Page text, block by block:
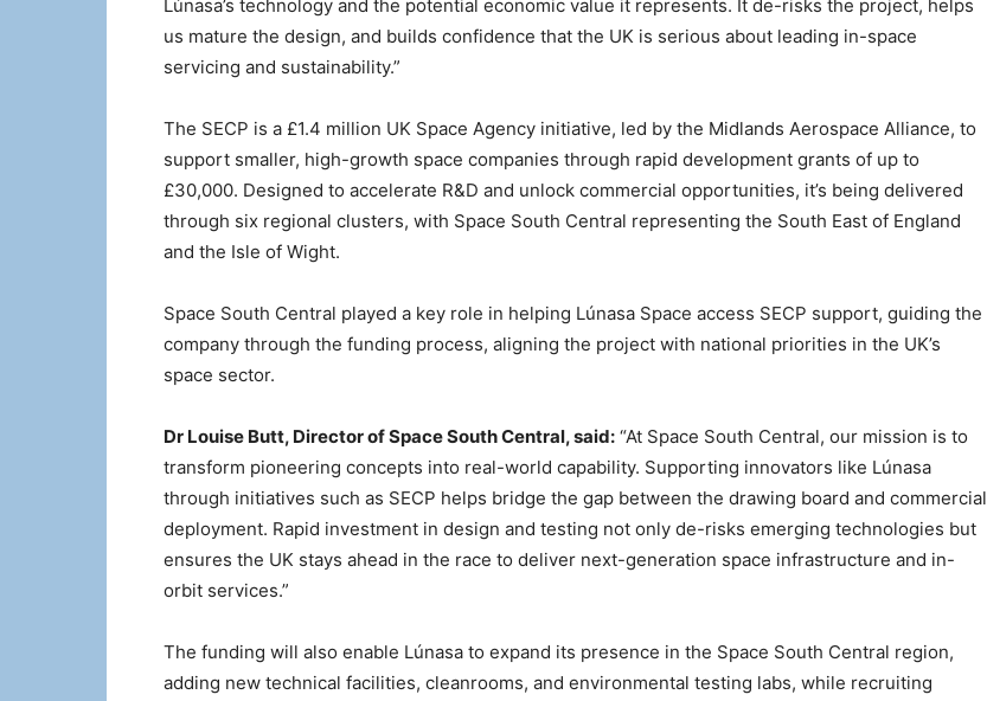
Lúnasa’s technology and the potential economic value it represents. It de-risks the project, helps
us mature the design, and builds confidence that the UK is serious about leading in-space
servicing and sustainability.”
The SECP is a £1.4 million UK Space Agency initiative, led by the Midlands Aerospace Alliance, to
support smaller, high-growth space companies through rapid development grants of up to
£30,000. Designed to accelerate R&D and unlock commercial opportunities, it’s being delivered
through six regional clusters, with Space South Central representing the South East of England
and the Isle of Wight.
Space South Central played a key role in helping Lúnasa Space access SECP support, guiding the
company through the funding process, aligning the project with national priorities in the UK’s
space sector.
Dr Louise Butt, Director of Space South Central, said: “At Space South Central, our mission is to
transform pioneering concepts into real-world capability. Supporting innovators like Lúnasa
through initiatives such as SECP helps bridge the gap between the drawing board and commercial
deployment. Rapid investment in design and testing not only de-risks emerging technologies but
ensures the UK stays ahead in the race to deliver next-generation space infrastructure and in-
orbit services.”
The funding will also enable Lúnasa to expand its presence in the Space South Central region,
adding new technical facilities, cleanrooms, and environmental testing labs, while recruiting